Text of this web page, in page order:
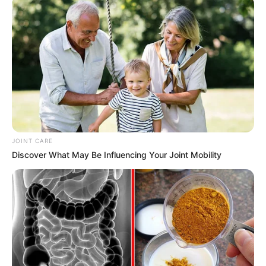
has seen her become a major player in the
industry.
Family & Husband
JOINT CARE
Discover What May Be Influencing Your Joint Mobility